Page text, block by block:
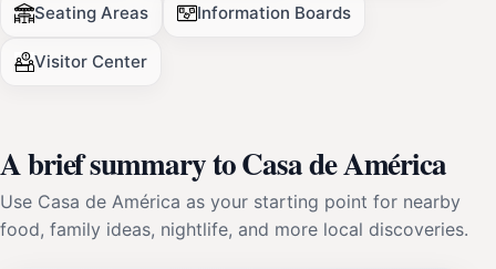
Seating Areas Information Boards
Visitor Center
A brief summary to Casa de América
Use Casa de América as your starting point for nearby
food, family ideas, nightlife, and more local discoveries.